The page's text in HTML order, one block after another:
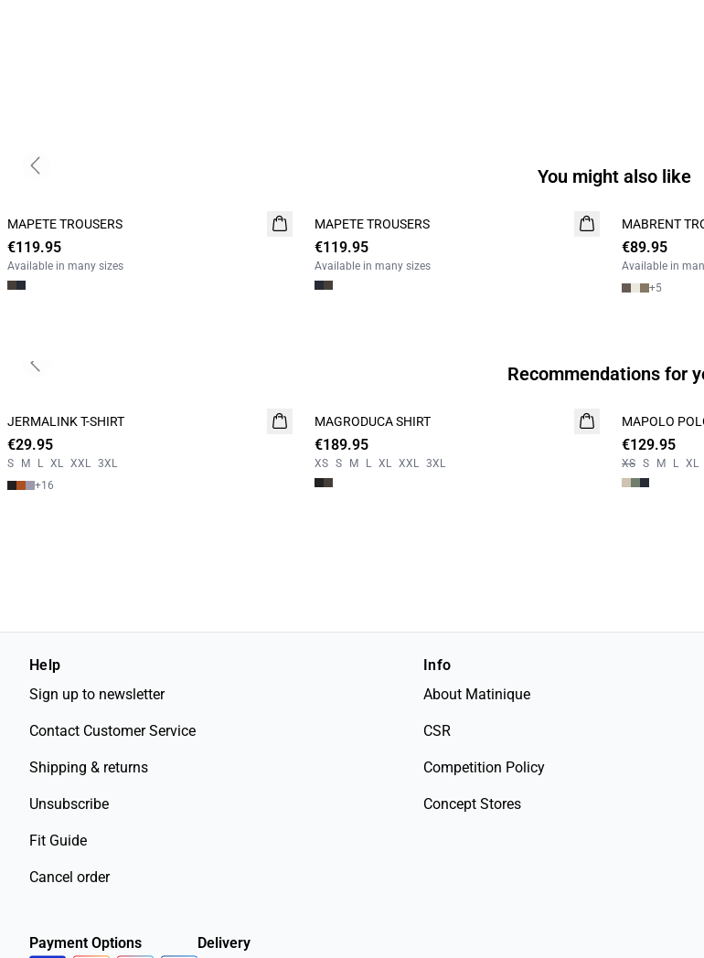
You might also like
NEW
MAPETE TROUSERS
€119.95
Available in many sizes
NEW
MAPETE TROUSERS
€119.95
Available in many sizes
NEW
2 FOR 130
MABRENT
€89.95
Available in
+5
Previous slide
Recommendations for
NEW
2 for 45€
JERMALINK T-SHIRT
€29.95
S M L XL XXL 3XL
+16
NEW
MAGRODUCA SHIRT
€189.95
XS S M L XL XXL 3XL
NEW
MAPOLO
€129.95
XS S M L XL
Previous slide
Help
Sign up to newsletter
Contact Customer Service
Shipping & returns
Unsubscribe
Fit Guide
Cancel order
Info
About Matinique
CSR
Competition Policy
Concept Stores
Payment Options
Delivery